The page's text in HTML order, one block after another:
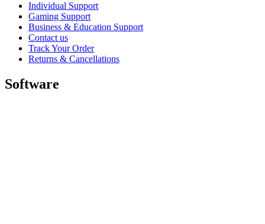
Individual Support
Gaming Support
Business & Education Support
Contact us
Track Your Order
Returns & Cancellations
Software